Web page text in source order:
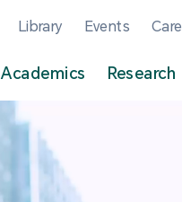
Library Events
Academics Research